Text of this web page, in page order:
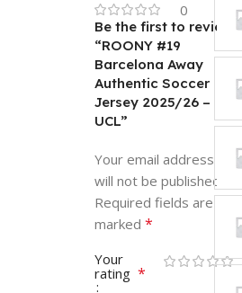
0
Be the first to review
“ROONY #19
Barcelona Away
Authentic Soccer
Jersey 2025/26 –
UCL”
Your email address
will not be published.
Required fields are
marked *
Your
rating *